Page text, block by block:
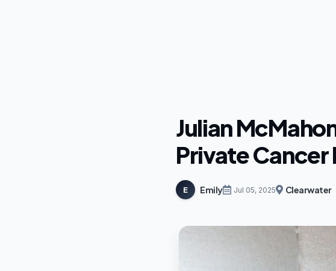
Julian
Private
E Emily Jul 05, 2025 Clearwater